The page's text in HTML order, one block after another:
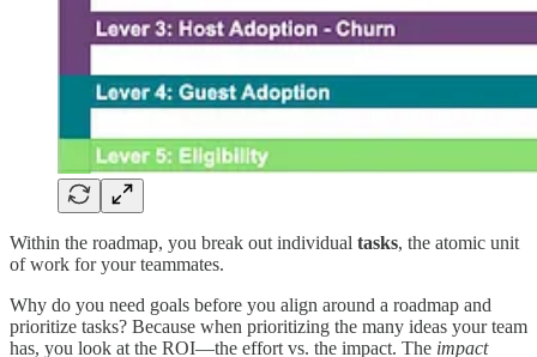
Within the roadmap, you break out individual tasks, the atomic unit
of work for your teammates.
Why do you need goals before you align around a roadmap and
prioritize tasks? Because when prioritizing the many ideas your team
has, you look at the ROI—the effort vs. the impact. The impact